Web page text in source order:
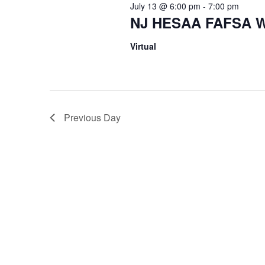
NJ HESAA FAFSA
July 13 @ 6:00 pm - 7:00 pm
Virtual
Previous Day